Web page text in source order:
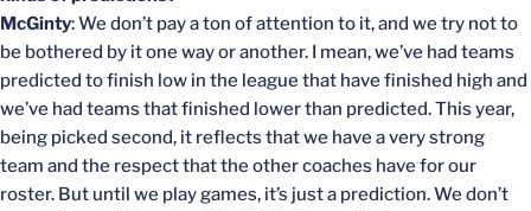
McGinty: We don’t pay a ton of attention to it, and we try not to
be bothered by it one way or another. I mean, we’ve had teams
predicted to finish low in the league that have finished high and
we’ve had teams that finished lower than predicted. This year,
being picked second, it reflects that we have a very strong
team and the respect that the other coaches have for our
roster. But until we play games, it’s just a prediction. We don’t